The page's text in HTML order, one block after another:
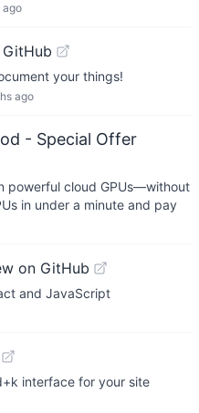
ago
your things!
ago
- Special Offer
powerful cloud GPUs—without
in under a minute and pay
on GitHub
and JavaScript
interface for your site